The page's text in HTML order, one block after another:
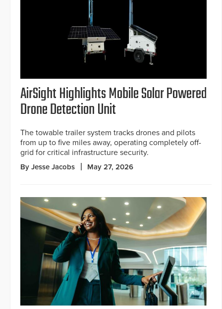
AirSight Highlights Mobile Solar Powered
Drone Detection Unit
The towable trailer system tracks drones and pilots
from up to five miles away, operating completely off-
grid for critical infrastructure security.
By Jesse Jacobs May 27, 2026